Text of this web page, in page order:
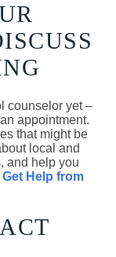
counselor yet –
appointment.
that might be
local and
and help you
Get Help from